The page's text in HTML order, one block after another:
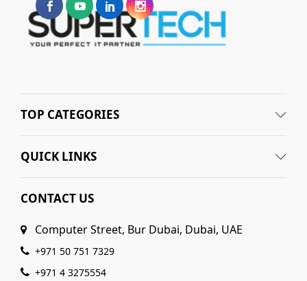
TOP CATEGORIES
QUICK LINKS
CONTACT US
Computer Street, Bur Dubai, Dubai, UAE
+971 50 751 7329
+971 4 3275554